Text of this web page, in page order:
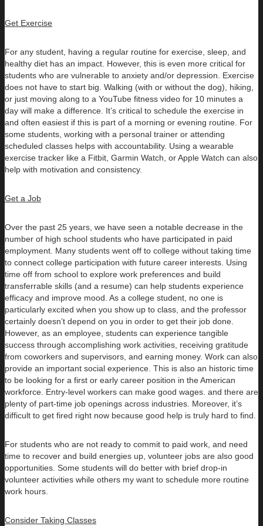
Get Exercise
For any student, having a regular routine for exercise, sleep, and
healthy diet has an impact. However, this is even more critical for
students who are vulnerable to anxiety and/or depression. Exercise
does not have to start big. Walking (with or without the dog), hiking,
or just moving along to a YouTube fitness video for 10 minutes a
day will make a difference. It’s critical to schedule the exercise in
and often easiest if this is part of a morning or evening routine. For
some students, working with a personal trainer or attending
scheduled classes helps with accountability. Using a wearable
exercise tracker like a Fitbit, Garmin Watch, or Apple Watch can also
help with motivation and consistency.
Get a Job
Over the past 25 years, we have seen a notable decrease in the
number of high school students who have participated in paid
employment. Many students went off to college without taking time
to connect college participation with future career interests. Using
time off from school to explore work preferences and build
transferrable skills (and a resume) can help students experience
efficacy and improve mood. As a college student, no one is
particularly excited when you show up to class, and the professor
certainly doesn’t depend on you in order to get their job done.
However, as an employee, students can experience tangible
success through accomplishing work activities, receiving gratitude
from coworkers and supervisors, and earning money. Work can also
provide an important social experience. This is also an historic time
to be looking for a first or early career position in the American
workforce. Entry-level workers can make good wages. and there are
plenty of part-time job openings across industries. Moreover, it’s
difficult to get fired right now because good help is truly hard to find.
For students who are not ready to commit to paid work, and need
time to recover and build energies up, volunteer jobs are also good
opportunities. Some students will do better with brief drop-in
volunteer activities while others my want to schedule more routine
work hours.
Consider Taking Classes